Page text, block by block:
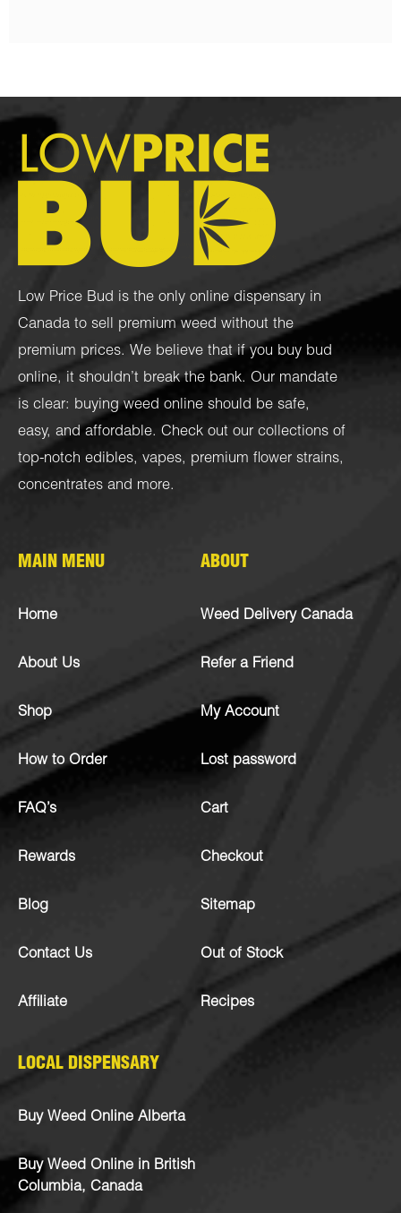
Low Price Bud is the only online dispensary in
Canada to sell premium weed without the
premium prices. We believe that if you buy bud
online, it shouldn’t break the bank. Our mandate
is clear: buying weed online should be safe,
easy, and affordable. Check out our collections of
top-notch edibles, vapes, premium flower strains,
concentrates and more.
MAIN MENU
Home
About Us
Shop
How to Order
FAQ’s
Rewards
Blog
Contact Us
Affiliate
ABOUT
Weed Delivery Canada
Refer a Friend
My Account
Lost password
Cart
Checkout
Sitemap
Out of Stock
Recipes
LOCAL DISPENSARY
Buy Weed Online Alberta
Buy Weed Online in British
Columbia, Canada